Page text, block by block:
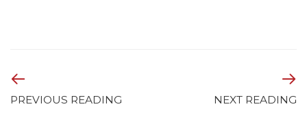
PREVIOUS READING NEXT READING